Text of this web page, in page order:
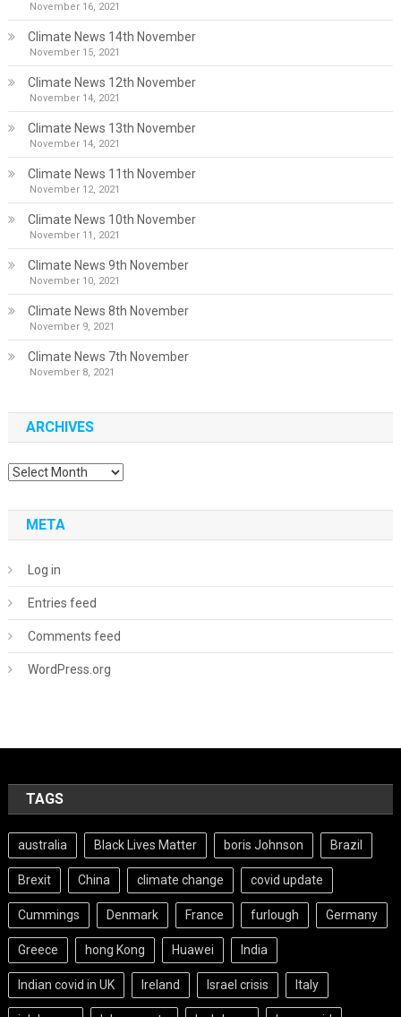
November 16, 2021
Climate News 14th November
November 15, 2021
Climate News 12th November
November 14, 2021
Climate News 13th November
November 14, 2021
Climate News 11th November
November 12, 2021
Climate News 10th November
November 11, 2021
Climate News 9th November
November 10, 2021
Climate News 8th November
November 9, 2021
Climate News 7th November
November 8, 2021
ARCHIVES
Archives
META
Log in
Entries feed
Comments feed
WordPress.org
TAGS
australia Black Lives Matter boris Johnson Brazil
Brexit China climate change covid update
Cummings Denmark France furlough Germany
Greece hong Kong Huawei India
Indian covid in UK Ireland Israel crisis Italy